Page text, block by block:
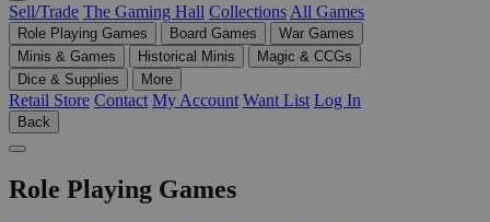
Sell/Trade The Gaming Hall Collections All Games
Role Playing Games Board Games
War Games
Minis & Games
Historical Minis
Magic & CCGs
Dice & Supplies
More
Retail Store Contact My Account Want List Log In
Back
Role Playing Games